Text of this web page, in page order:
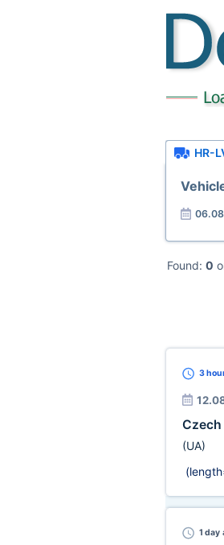
HR-
Found: 0
3
(UA)
1 day